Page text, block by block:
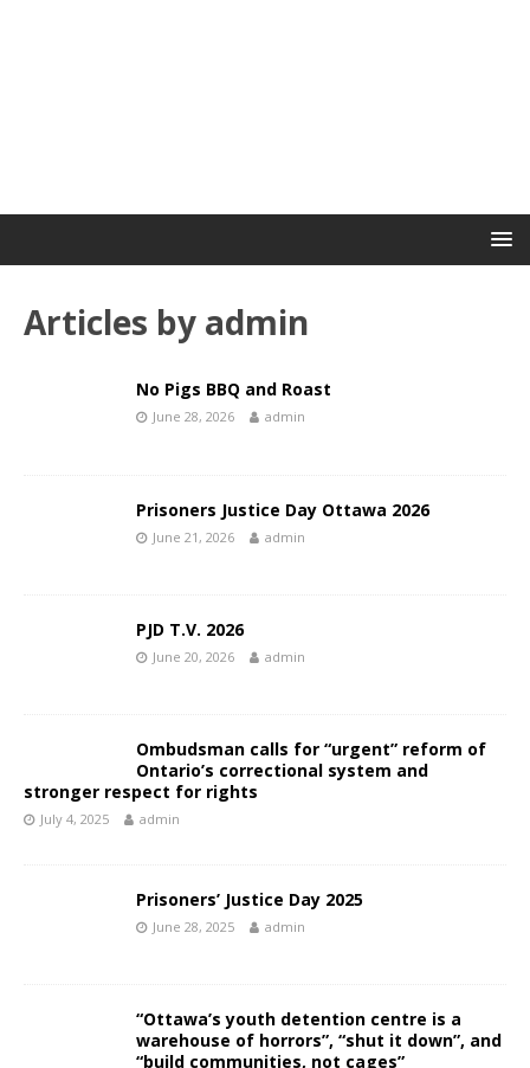
Articles by admin
No Pigs BBQ and Roast
June 28, 2026 admin
Prisoners Justice Day Ottawa 2026
June 21, 2026 admin
PJD T.V. 2026
June 20, 2026 admin
Ombudsman calls for “urgent” reform of
Ontario’s correctional system and
stronger respect for rights
July 4, 2025 admin
Prisoners’ Justice Day 2025
June 28, 2025 admin
“Ottawa’s youth detention centre is a
warehouse of horrors”, “shut it down”, and
“build communities, not cages”